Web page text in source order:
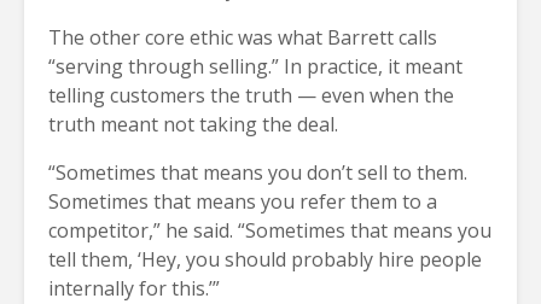
The other core ethic was what Barrett calls
“serving through selling.” In practice, it meant
telling customers the truth — even when the
truth meant not taking the deal.
“Sometimes that means you don’t sell to them.
Sometimes that means you refer them to a
competitor,” he said. “Sometimes that means you
tell them, ‘Hey, you should probably hire people
internally for this.’”